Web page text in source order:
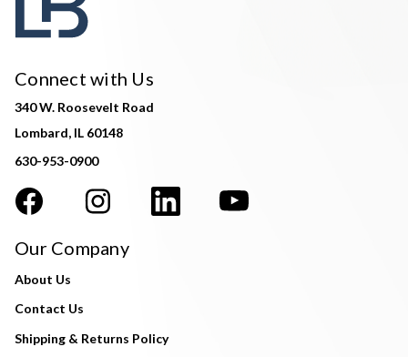
Connect with Us
340 W. Roosevelt Road
Lombard, IL 60148
630-953-0900
Our Company
About Us
Contact Us
Shipping & Returns Policy